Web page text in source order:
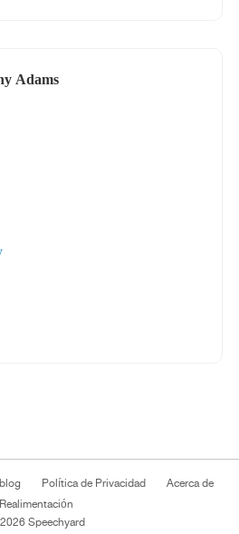
Adams
Política de Privacidad
Acerca de
Realimentación
Speechyard